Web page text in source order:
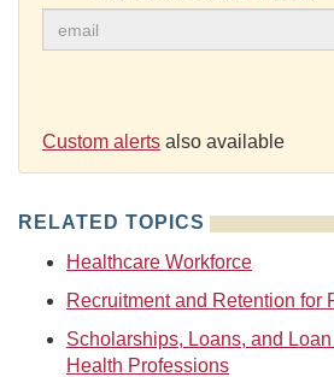
Custom alerts also available
RELATED TOPICS
Healthcare Workforce
Recruitment and Retention for
Scholarships, Loans, and
Health Professions